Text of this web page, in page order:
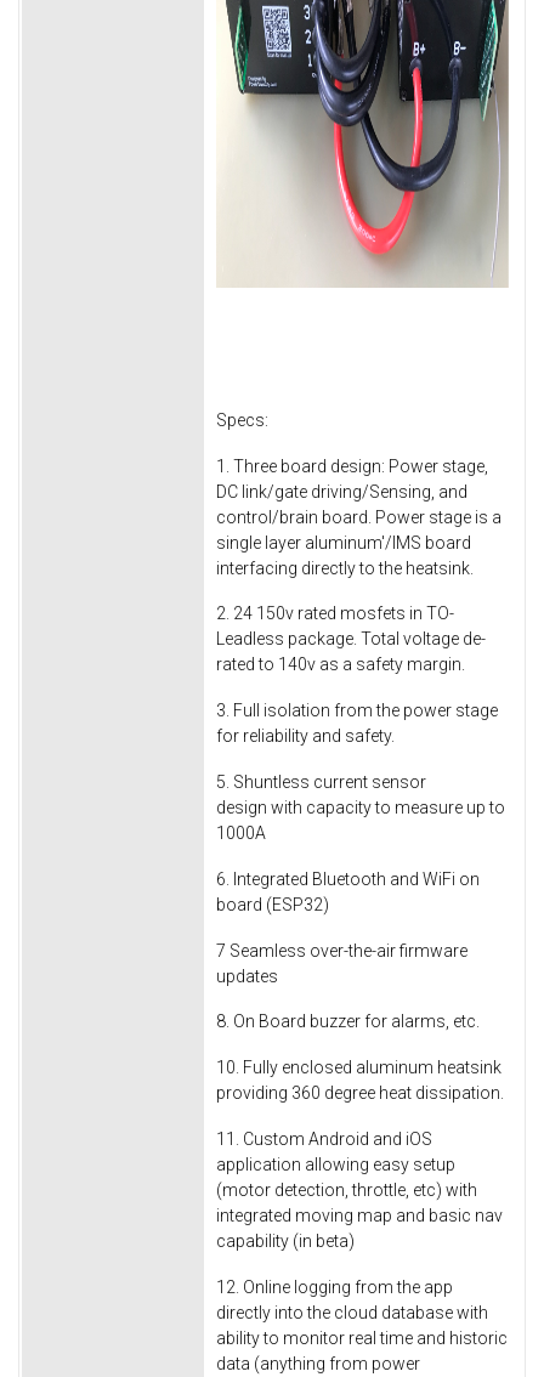
Specs:
1. Three board design: Power stage,
DC link/gate driving/Sensing, and
control/brain board. Power stage is a
single layer aluminum'/IMS board
interfacing directly to the heatsink.
2. 24 150v rated mosfets in TO-
Leadless package. Total voltage de-
rated to 140v as a safety margin.
3. Full isolation from the power stage
for reliability and safety.
5. Shuntless current sensor
design with capacity to measure up to
1000A
6. Integrated Bluetooth and WiFi on
board (ESP32)
7 Seamless over-the-air firmware
updates
8. On Board buzzer for alarms, etc.
10. Fully enclosed aluminum heatsink
providing 360 degree heat dissipation.
11. Custom Android and iOS
application allowing easy setup
(motor detection, throttle, etc) with
integrated moving map and basic nav
capability (in beta)
12. Online logging from the app
directly into the cloud database with
ability to monitor real time and historic
data (anything from power